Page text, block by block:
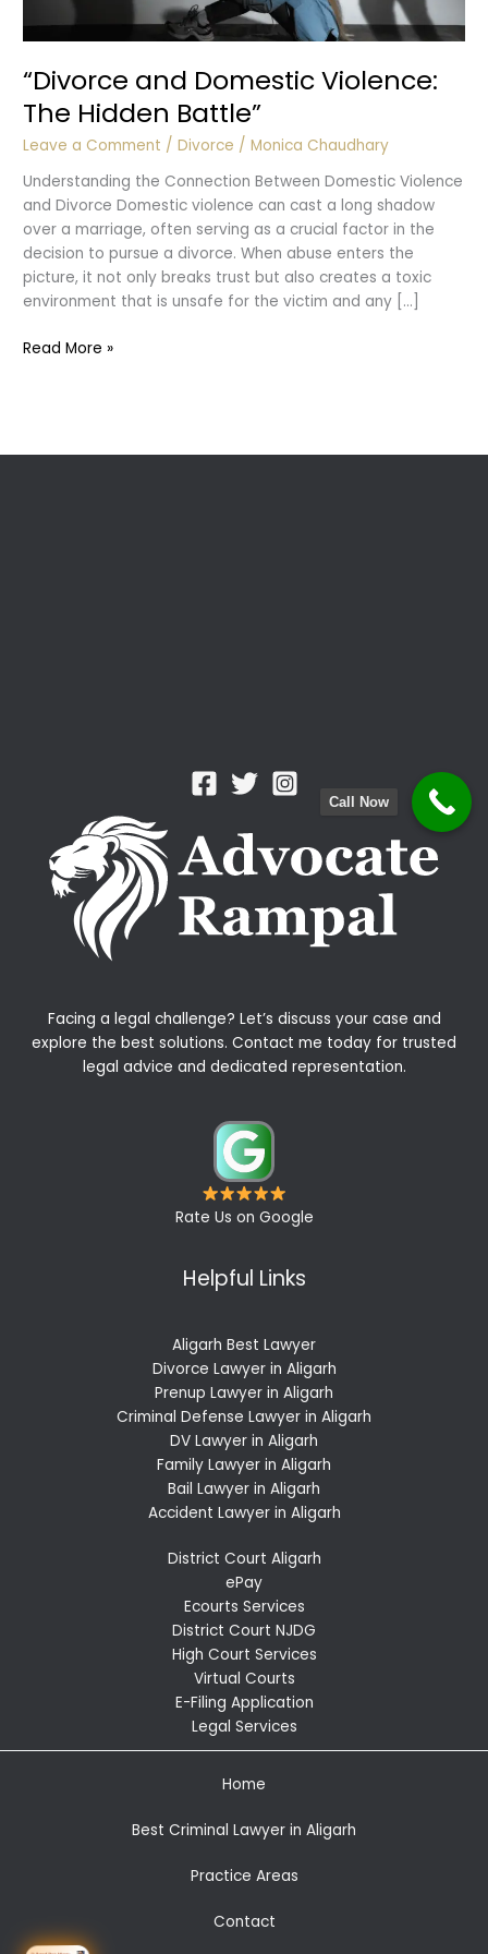
“Divorce and Domestic Violence:
The Hidden Battle”
Leave a Comment /Divorce /Monica Chaudhary
Understanding the Connection Between Domestic Violence
and Divorce Domestic violence can cast a long shadow
over a marriage, often serving as a crucial factor in the
decision to pursue a divorce. When abuse enters the
picture, it not only breaks trust but also creates a toxic
environment that is unsafe for the victim and any […]
“Divorce
Read More »
Facing a legal challenge? Let’s discuss your case and
explore the best solutions. Contact me today for trusted
legal advice and dedicated representation.
Rate Us on Google
Helpful Links
Aligarh Best Lawyer
Divorce Lawyer in Aligarh
Prenup Lawyer in Aligarh
Criminal Defense Lawyer in Aligarh
DV Lawyer in Aligarh
Family Lawyer in Aligarh
Bail Lawyer in Aligarh
Accident Lawyer in Aligarh
District Court Aligarh
ePay
Ecourts Services
District Court NJDG
High Court Services
Virtual Courts
E-Filing Application
Legal Services
Home
Best Criminal Lawyer in Aligarh
Practice Areas
Contact
Call Now